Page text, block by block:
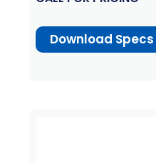
Download Specs